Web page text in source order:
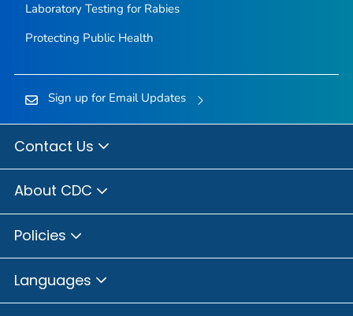
Laboratory Testing for Rabies
Protecting Public Health
Sign up for Email Updates
Contact Us
About CDC
Policies
Languages